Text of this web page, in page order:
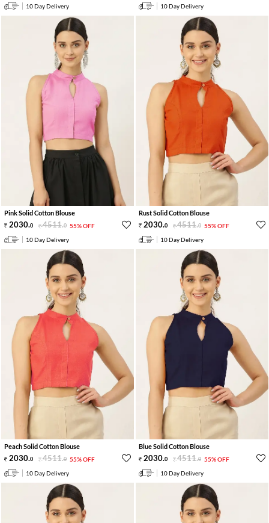
10 Day Delivery
10 Day Delivery
Pink Solid Cotton Blouse
2030.0 4511.0 55% OFF
10 Day Delivery
Rust Solid Cotton Blouse
2030.0 4511.0 55% OFF
10 Day Delivery
Peach Solid Cotton Blouse
2030.0 4511.0 55% OFF
10 Day Delivery
Blue Solid Cotton Blouse
2030.0 4511.0 55% OFF
10 Day Delivery